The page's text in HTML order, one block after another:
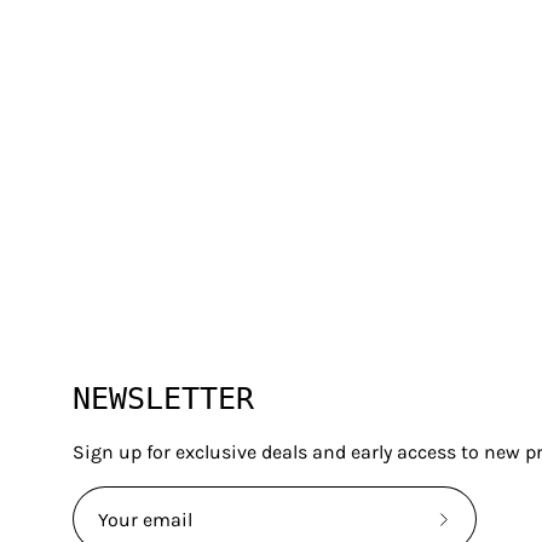
NEWSLETTER
Sign up for exclusive deals and early access to new
Subscribe
About Us
Contact Us
Our Blog
Watch Parts
Privacy
Terms &